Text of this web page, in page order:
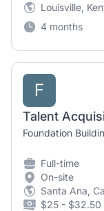
Louisville,
4 months
F
Talent
Foundation
Full-time
On-site
Santa Ana,
$25 - $32.50